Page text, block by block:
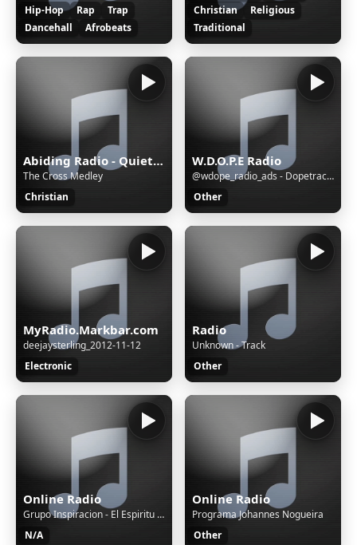
Hip-Hop
Rap
Trap
Dancehall
Afrobeats
Christian
Religious
Traditional
Abiding Radio - Quiet Meditations
The Cross Medley
Christian
W.D.O.P.E Radio
@wdope_radio_ads - Dopetrackz Radio Advertising_AD
Other
MyRadio.Markbar.com
deejaysterling_2012-11-12
Electronic
Radio
Unknown - Track
Other
Online Radio
Grupo Inspiracion - El Espiritu De DIos Me Ha Hecho Libre
N/A
Online Radio
Programa Johannes Nogueira
Other